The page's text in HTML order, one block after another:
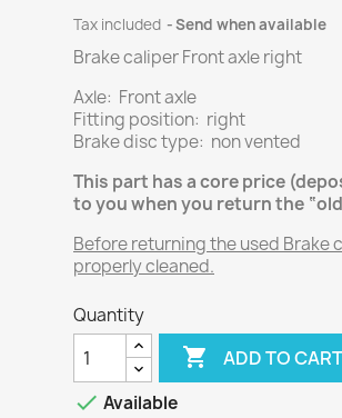
Tax included Send when available
Brake caliper Front axle right
Axle: Front axle
Fitting position: right
Brake disc type: non vented
This part has a core price
to you when you return the
Before returning the used Brake
properly cleaned.
Quantity
 ADD TO CART
 Available